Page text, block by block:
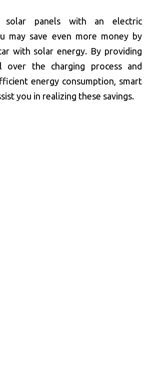
solar panels with an electric
may save even more money by
with solar energy. By providing
over the charging process and
energy consumption, smart
you in realizing these savings.